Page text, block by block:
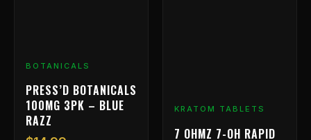
BOTANICALS
PRESS’D BOTANICALS
100MG 3PK – BLUE
RAZZ
KRATOM TABLETS
7 OHMZ 7-OH RAPID